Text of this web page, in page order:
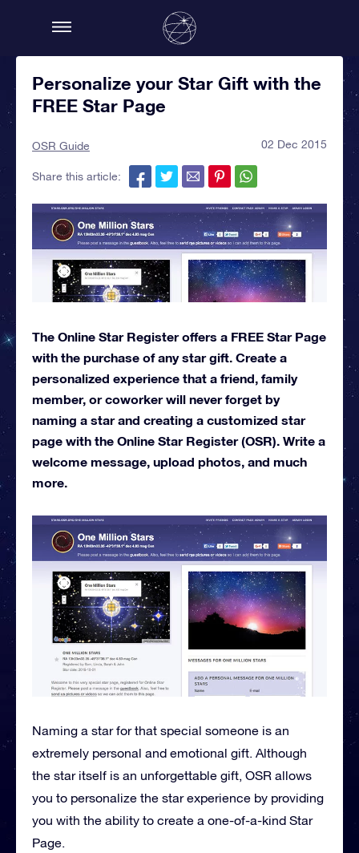
Personalize your Star Gift with the
FREE Star Page
OSR Guide 02 Dec 2015
Share this article:
The Online Star Register offers a FREE Star Page
with the purchase of any star gift. Create a
personalized experience that a friend, family
member, or coworker will never forget by
naming a star and creating a customized star
page with the Online Star Register (OSR). Write a
welcome message, upload photos, and much
more.
Naming a star for that special someone is an
extremely personal and emotional gift. Although
the star itself is an unforgettable gift, OSR allows
you to personalize the star experience by providing
you with the ability to create a one-of-a-kind Star
Page.